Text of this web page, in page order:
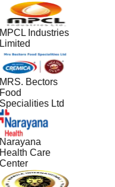
Industries
Bectors
Ltd
Care